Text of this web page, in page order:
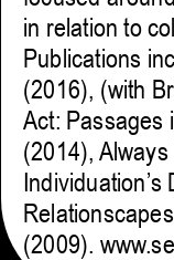
in relation to
Publications
(2016), (with
Act: Passages
(2014),
(2009).